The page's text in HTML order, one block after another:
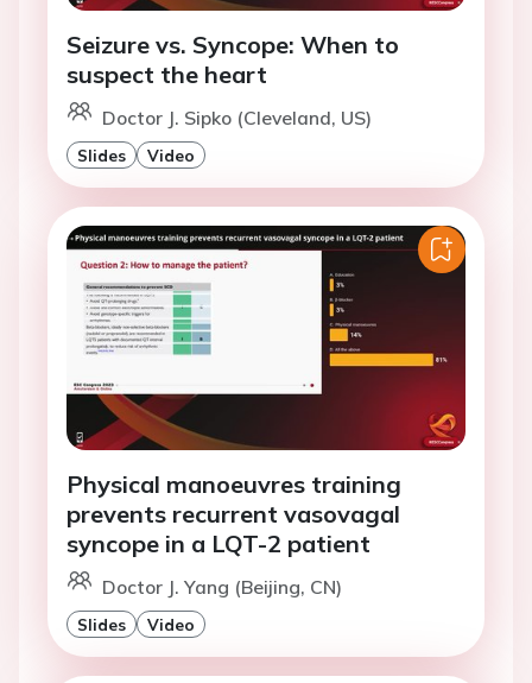
Seizure vs. Syncope: When to
suspect the heart
Doctor J. Sipko (Cleveland, US)
Slides Video
Physical manoeuvres training
prevents recurrent vasovagal
syncope in a LQT-2 patient
Doctor J. Yang (Beijing, CN)
Slides Video